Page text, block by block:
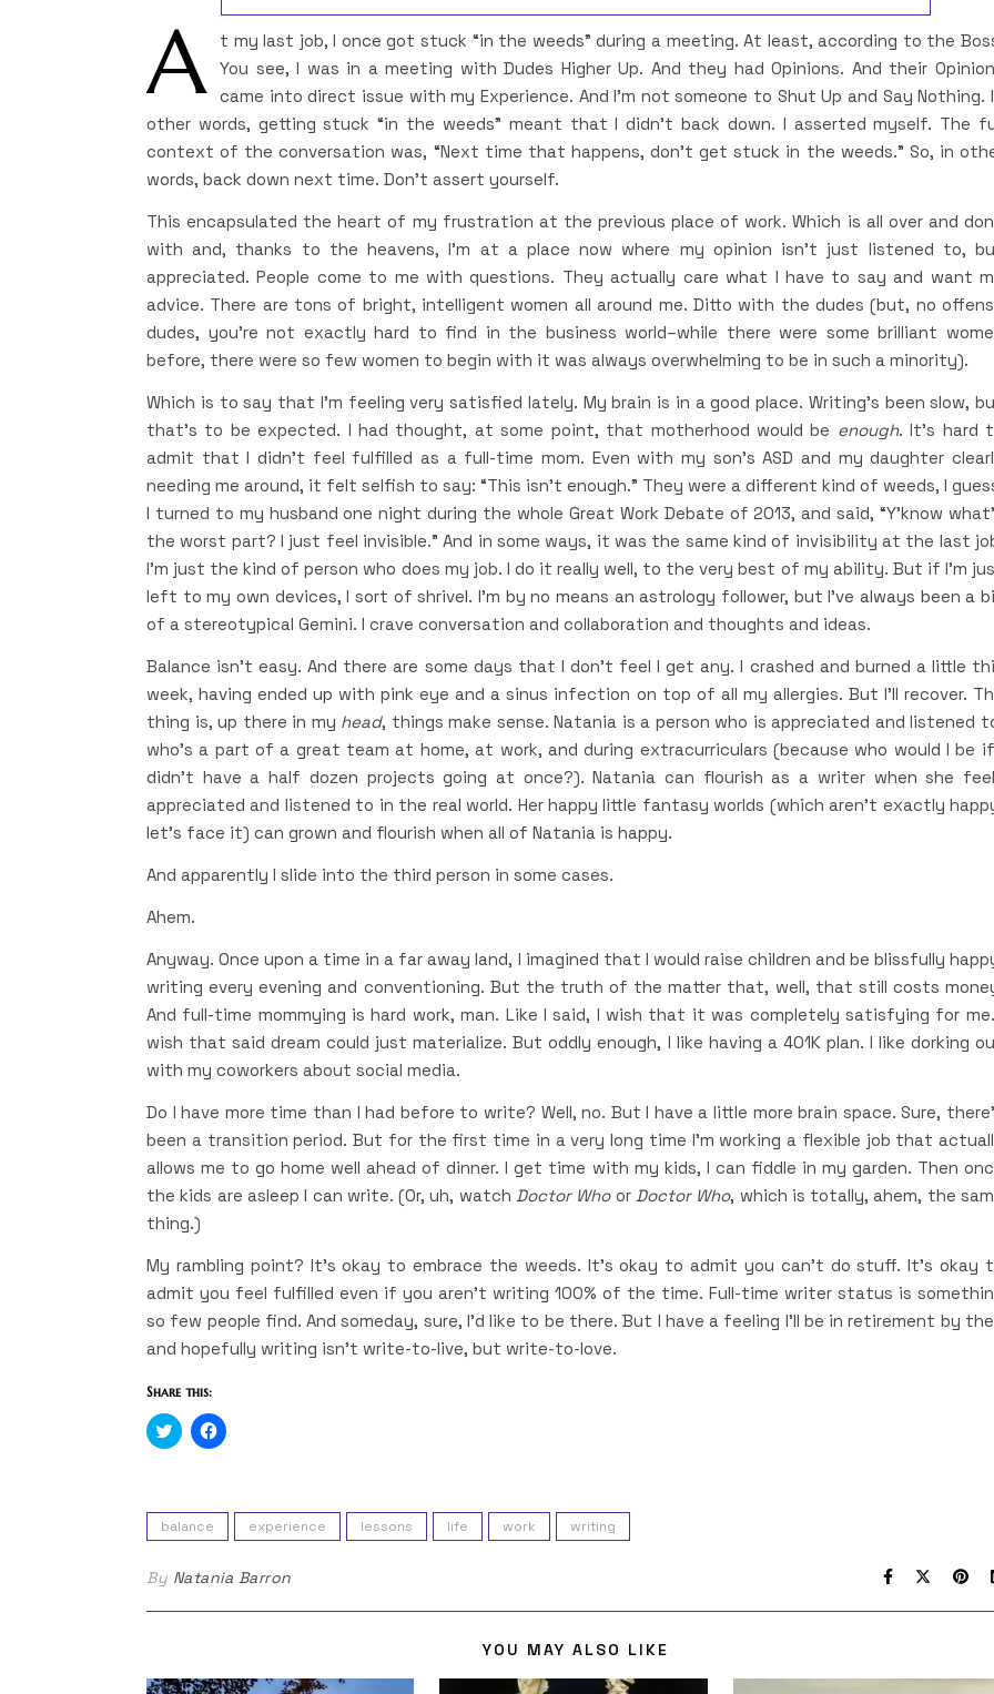
A
t my last job, I once got stuck “in the weeds” during a meeting. At least, according to the
You see, I was in a meeting with Dudes Higher Up. And they had Opinions. And their
came into direct issue with my Experience. And I’m not someone to Shut Up and Say Nothing.
other words, getting stuck “in the weeds” meant that I didn’t back down. I asserted myself. The
context of the conversation was, “Next time that happens, don’t get stuck in the weeds.” So, in
words, back down next time. Don’t assert yourself.
This encapsulated the heart of my frustration at the previous place of work. Which is all over and
with and, thanks to the heavens, I’m at a place now where my opinion isn’t just listened to,
appreciated. People come to me with questions. They actually care what I have to say and want
advice. There are tons of bright, intelligent women all around me. Ditto with the dudes (but, no
dudes, you’re not exactly hard to find in the business world–while there were some brilliant
before, there were so few women to begin with it was always overwhelming to be in such a minority).
Which is to say that I’m feeling very satisfied lately. My brain is in a good place. Writing’s been slow,
that’s to be expected. I had thought, at some point, that motherhood would be enough. It’s hard
admit that I didn’t feel fulfilled as a full-time mom. Even with my son’s ASD and my daughter
needing me around, it felt selfish to say: “This isn’t enough.” They were a different kind of weeds, I
I turned to my husband one night during the whole Great Work Debate of 2013, and said, “Y’know
the worst part? I just feel invisible.” And in some ways, it was the same kind of invisibility at the last
I’m just the kind of person who does my job. I do it really well, to the very best of my ability. But if I’m
left to my own devices, I sort of shrivel. I’m by no means an astrology follower, but I’ve always been a
of a stereotypical Gemini. I crave conversation and collaboration and thoughts and ideas.
Balance isn’t easy. And there are some days that I don’t feel I get any. I crashed and burned a little
week, having ended up with pink eye and a sinus infection on top of all my allergies. But I’ll recover.
thing is, up there in my head, things make sense. Natania is a person who is appreciated and listened
who’s a part of a great team at home, at work, and during extracurriculars (because who would I be
didn’t have a half dozen projects going at once?). Natania can flourish as a writer when she
appreciated and listened to in the real world. Her happy little fantasy worlds (which aren’t exactly
let’s face it) can grown and flourish when all of Natania is happy.
And apparently I slide into the third person in some cases.
Ahem.
Anyway. Once upon a time in a far away land, I imagined that I would raise children and be blissfully
writing every evening and conventioning. But the truth of the matter that, well, that still costs
And full-time mommying is hard work, man. Like I said, I wish that it was completely satisfying for
wish that said dream could just materialize. But oddly enough, I like having a 401K plan. I like dorking
with my coworkers about social media.
Do I have more time than I had before to write? Well, no. But I have a little more brain space. Sure,
been a transition period. But for the first time in a very long time I’m working a flexible job that
allows me to go home well ahead of dinner. I get time with my kids, I can fiddle in my garden. Then
the kids are asleep I can write. (Or, uh, watch Doctor Who or Doctor Who, which is totally, ahem, the
thing.)
My rambling point? It’s okay to embrace the weeds. It’s okay to admit you can’t do stuff. It’s okay
admit you feel fulfilled even if you aren’t writing 100% of the time. Full-time writer status is
so few people find. And someday, sure, I’d like to be there. But I have a feeling I’ll be in retirement by
and hopefully writing isn’t write-to-live, but write-to-love.
Share this:
Click
to
in
new
window)
Click
to
in
window)
balance experience lessons life work writing
By Natania Barron
YOU MAY ALSO LIKE